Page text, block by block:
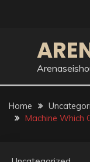
Home
Machine Which